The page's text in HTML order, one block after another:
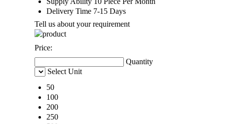
Delivery Time 7-15 Days
Tell us about your requirement
Price:
Quantity
Select Unit
50
100
200
250